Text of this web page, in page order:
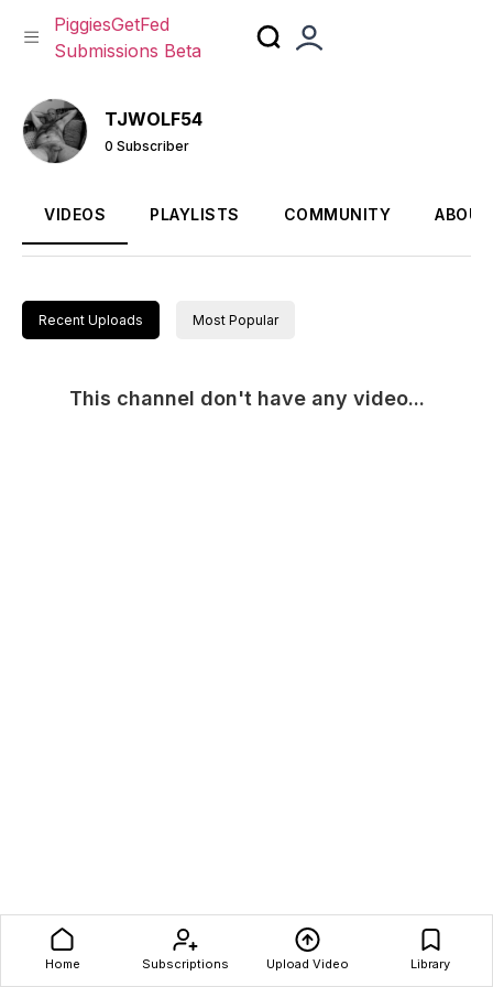
to
content
PiggiesGetFed
Submissions Beta
Home Subscriptions Upload Video Library
TJWOLF54
0 Subscriber
VIDEOS PLAYLISTS COMMUNITY ABOUT
Recent Uploads Most Popular
This channel don't have any video...